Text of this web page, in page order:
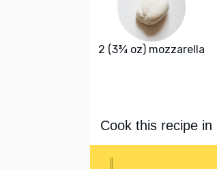
2 (3¾ oz) mozzarella
Cook this recipe